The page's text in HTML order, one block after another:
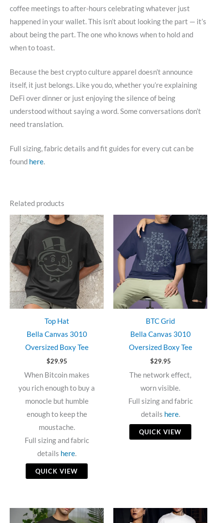
coffee meetings to after-hours celebrating whatever just
happened in your wallet. This isn’t about looking the part — it’s
about being the part. The one who knows when to hold and
when to toast.
Because the best crypto culture apparel doesn’t announce
itself, it just belongs. Like you do, whether you’re explaining
DeFi over dinner or just enjoying the silence of being
understood without saying a word. Some conversations don’t
need translation.
Full sizing, fabric details and fit guides for every cut can be
found here.
Related products
Top Hat
Bella Canvas 3010
Oversized Boxy Tee
$29.95
When Bitcoin makes
you rich enough to buy a
monocle but humble
enough to keep the
moustache.
Full sizing and fabric
details here.
QUICK VIEW
BTC Grid
Bella Canvas 3010
Oversized Boxy Tee
$29.95
The network effect,
worn visible.
Full sizing and fabric
details here.
QUICK VIEW